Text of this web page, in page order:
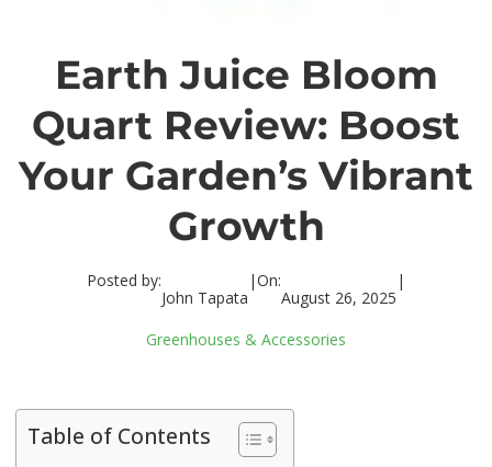
Earth Juice Bloom
Quart Review: Boost
Your Garden’s Vibrant
Growth
Posted by:
John Tapata
|On:
August 26, 2025
|
Greenhouses & Accessories
Table of Contents